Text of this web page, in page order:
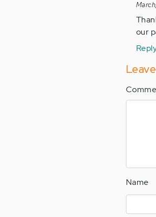
right,
that
we
are…
our
Name